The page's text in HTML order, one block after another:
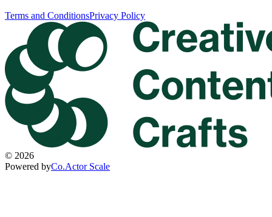
Terms and ConditionsPrivacy Policy
© 2026
Powered byCo.Actor Scale